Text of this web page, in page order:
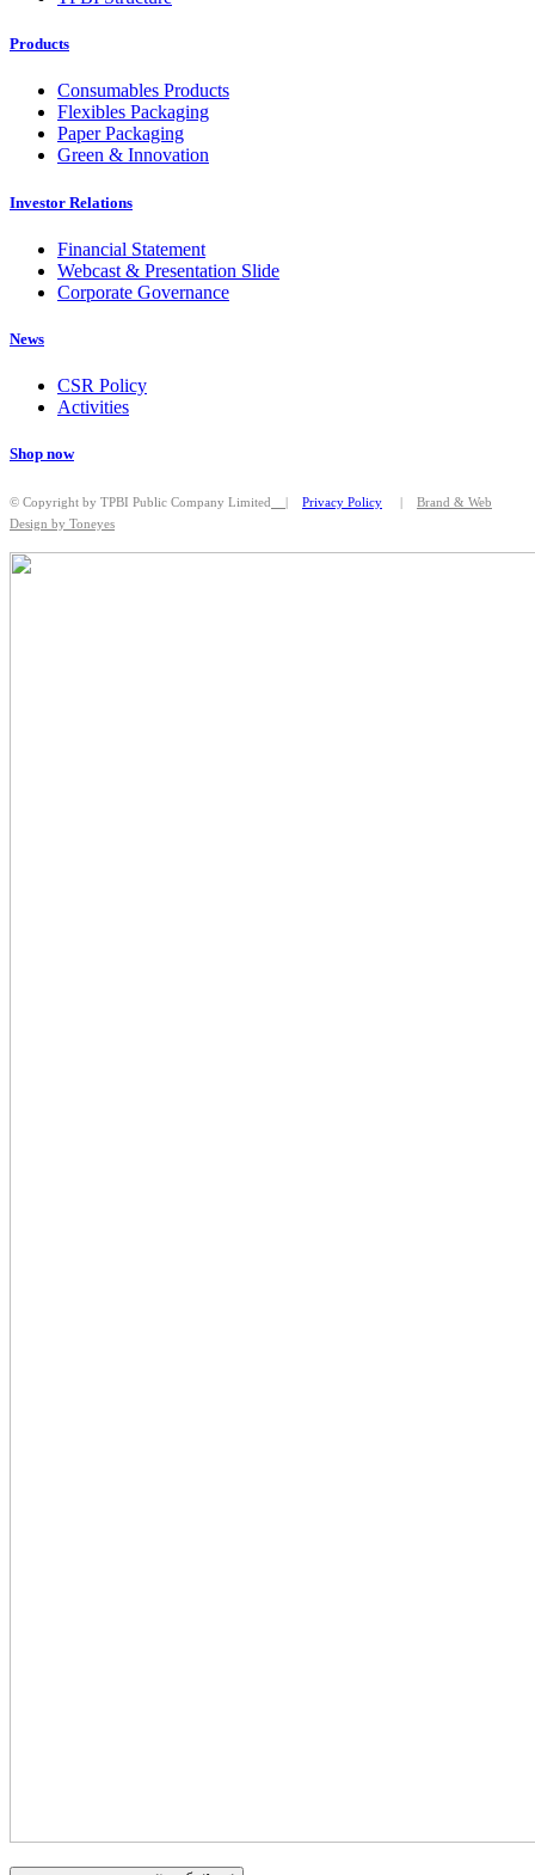
Products
Consumables Products
Flexibles Packaging
Paper Packaging
Green & Innovation
Investor Relations
Financial Statement
Webcast & Presentation Slide
Corporate Governance
News
CSR Policy
Activities
Shop now
© Copyright by TPBI Public Company Limited Privacy Policy
Brand & Web
Design by Toneyes